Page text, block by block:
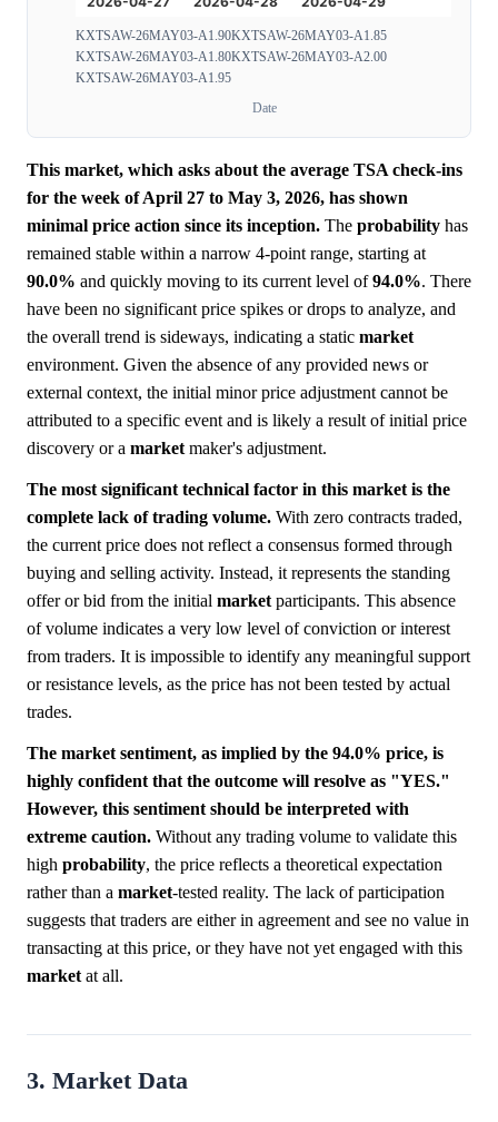
KXTSAW-26MAY03-A1.90KXTSAW-26MAY03-A1.85
KXTSAW-26MAY03-A1.80KXTSAW-26MAY03-A2.00
KXTSAW-26MAY03-A1.95
Date
This market, which asks about the average TSA check-ins
for the week of April 27 to May 3, 2026, has shown
minimal price action since its inception. The probability has
remained stable within a narrow 4-point range, starting at
90.0% and quickly moving to its current level of94.0%. There
have been no significant price spikes or drops to analyze, and
the overall trend is sideways, indicating a static market
environment. Given the absence of any provided news or
external context, the initial minor price adjustment cannot be
attributed to a specific event and is likely a result of initial price
discovery or a market maker's adjustment.
The most significant technical factor in this market is the
complete lack of trading volume. With zero contracts traded,
the current price does not reflect a consensus formed through
buying and selling activity. Instead, it represents the standing
offer or bid from the initial market participants. This absence
of volume indicates a very low level of conviction or interest
from traders. It is impossible to identify any meaningful support
or resistance levels, as the price has not been tested by actual
trades.
The market sentiment, as implied by the 94.0% price, is
highly confident that the outcome will resolve as "YES."
However, this sentiment should be interpreted with
extreme caution. Without any trading volume to validate this
high probability, the price reflects a theoretical expectation
rather than a market-tested reality. The lack of participation
suggests that traders are either in agreement and see no value in
transacting at this price, or they have not yet engaged with this
market at all.
3. Market Data